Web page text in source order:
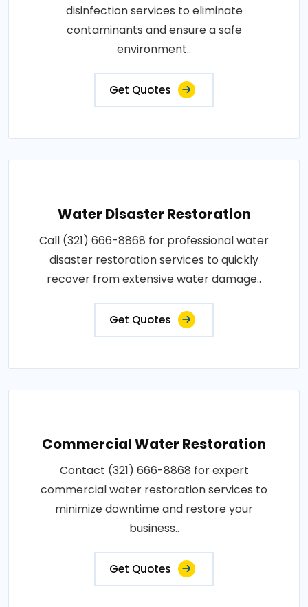
disinfection services to eliminate
contaminants and ensure a safe
environment..
Get Quotes
Water Disaster Restoration
Call (321) 666-8868 for professional water
disaster restoration services to quickly
recover from extensive water damage..
Get Quotes
Commercial Water Restoration
Contact (321) 666-8868 for expert
commercial water restoration services to
minimize downtime and restore your
business..
Get Quotes